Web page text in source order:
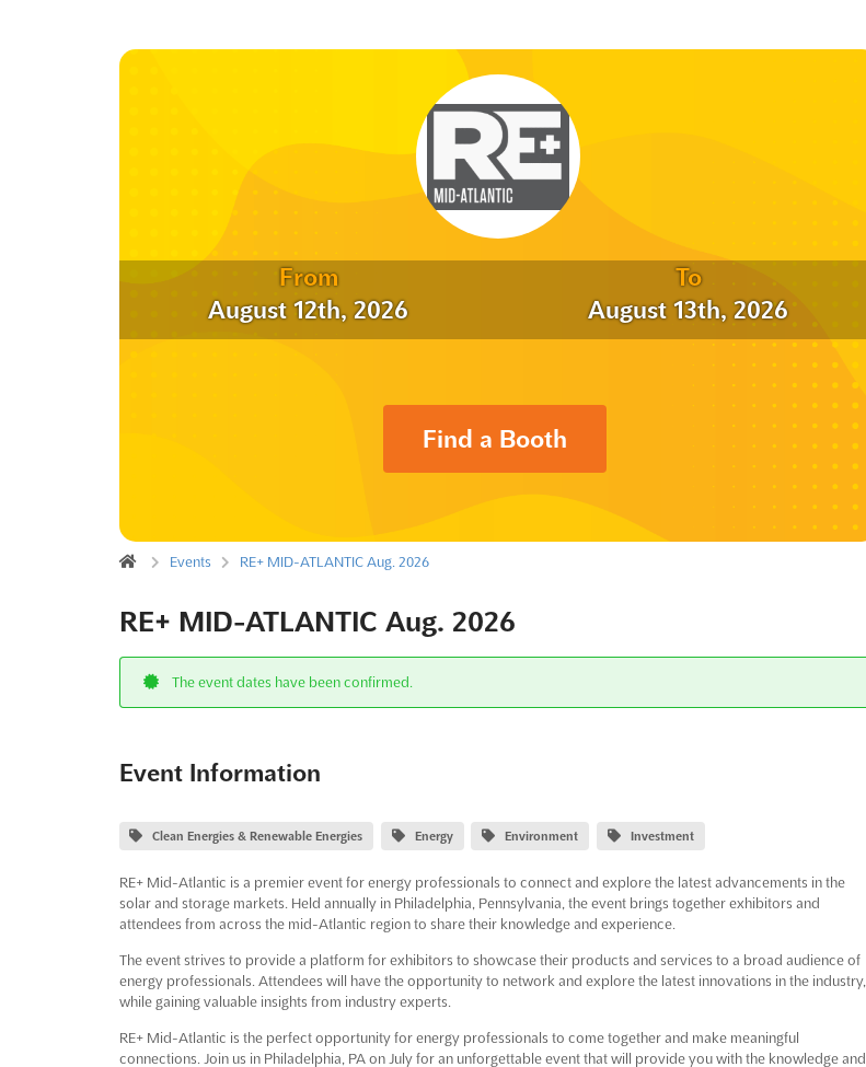
From
August 12th, 2026
To
August 13th, 2026
Find a Booth
Events RE+ MID-ATLANTIC Aug. 2026
RE+ MID-ATLANTIC Aug. 2026
The event dates have been confirmed.
Event Information
Clean Energies & Renewable Energies Energy Environment Investment
RE+ Mid-Atlantic is a premier event for energy professionals to connect and explore the latest advancements in the
solar and storage markets. Held annually in Philadelphia, Pennsylvania, the event brings together exhibitors and
attendees from across the mid-Atlantic region to share their knowledge and experience.
The event strives to provide a platform for exhibitors to showcase their products and services to a broad audience of
energy professionals. Attendees will have the opportunity to network and explore the latest innovations in the industry,
while gaining valuable insights from industry experts.
RE+ Mid-Atlantic is the perfect opportunity for energy professionals to come together and make meaningful
connections. Join us in Philadelphia, PA on July for an unforgettable event that will provide you with the knowledge and